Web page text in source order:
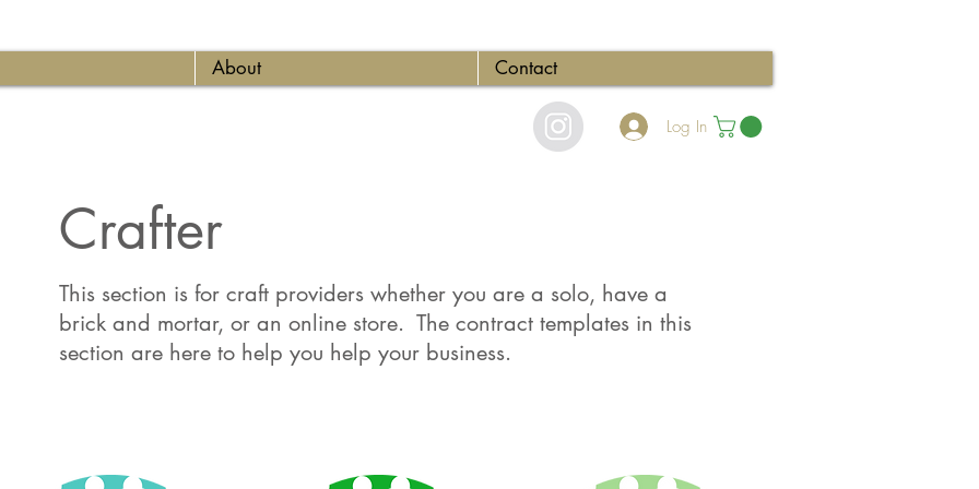
About Contact
Log In
Crafter
This section is for craft providers whether you are a solo, have a
brick and mortar, or an online store. The contract templates in this
section are here to help you help your business.